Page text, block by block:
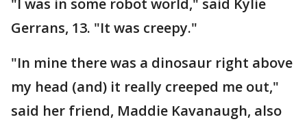
"I was in some robot world," said Kylie
Gerrans, 13. "It was creepy."
"In mine there was a dinosaur right above
my head (and) it really creeped me out,"
said her friend, Maddie Kavanaugh, also